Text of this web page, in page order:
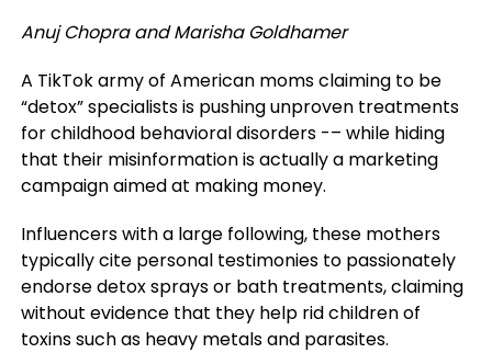
Anuj Chopra and Marisha Goldhamer
A TikTok army of American moms claiming to be
“detox” specialists is pushing unproven treatments
for childhood behavioral disorders -– while hiding
that their misinformation is actually a marketing
campaign aimed at making money.
Influencers with a large following, these mothers
typically cite personal testimonies to passionately
endorse detox sprays or bath treatments, claiming
without evidence that they help rid children of
toxins such as heavy metals and parasites.